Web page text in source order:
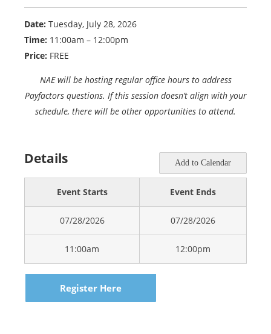
Date: Tuesday, July 28, 2026
Time: 11:00am – 12:00pm
Price: FREE
NAE will be hosting regular office hours to address
Payfactors questions. If this session doesn’t align with your
schedule, there will be other opportunities to attend.
Details Add to Calendar
Event Starts Event Ends
07/28/2026 07/28/2026
11:00am 12:00pm
Register Here